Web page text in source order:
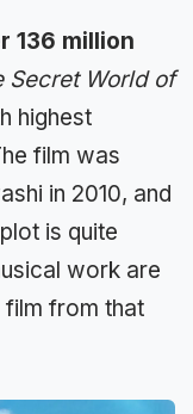
136 million
Secret World of
highest
film was
in 2010, and
is quite
work are
from that